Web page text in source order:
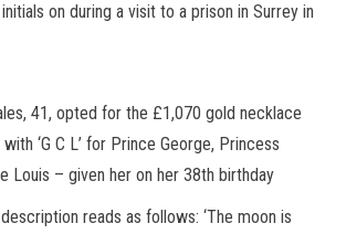
on during a visit to a prison in Surrey in
41, opted for the £1,070 gold necklace
‘G C L’ for Prince George, Princess
Louis – given her on her 38th birthday
reads as follows: ‘The moon is